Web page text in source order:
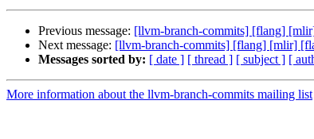
Previous message: [llvm-branch-commits] [flang]
Next message: [llvm-branch-commits] [flang] [mlir]
Messages sorted by: [ date ] [ thread ] [ subject ] [
More information about the llvm-branch-commits mailing list